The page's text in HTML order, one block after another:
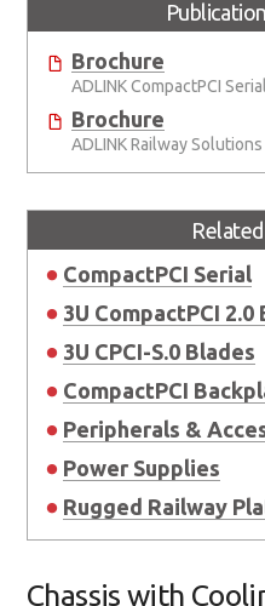
Brochure
Brochure
ADLINK Railway
CompactPCI Serial
3U CompactPCI 2.0
3U CPCI-S.0 Blades
CompactPCI
Peripherals &
Power Supplies
Rugged Railway
Chassis with